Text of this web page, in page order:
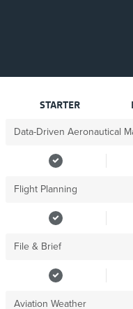
STARTER
Data-Driven Aeronautical
Flight Planning
File & Brief
Aviation Weather